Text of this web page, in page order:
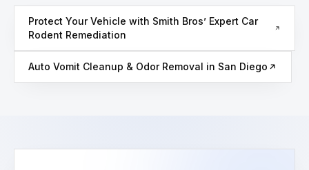
Protect Your Vehicle with Smith Bros’ Expert Car
Rodent Remediation
Auto Vomit Cleanup & Odor Removal in San Diego